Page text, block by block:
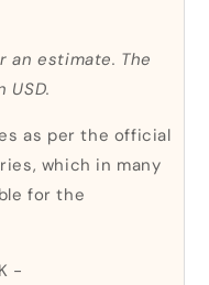
an estimate. The
as per the official
which in many
for the
-